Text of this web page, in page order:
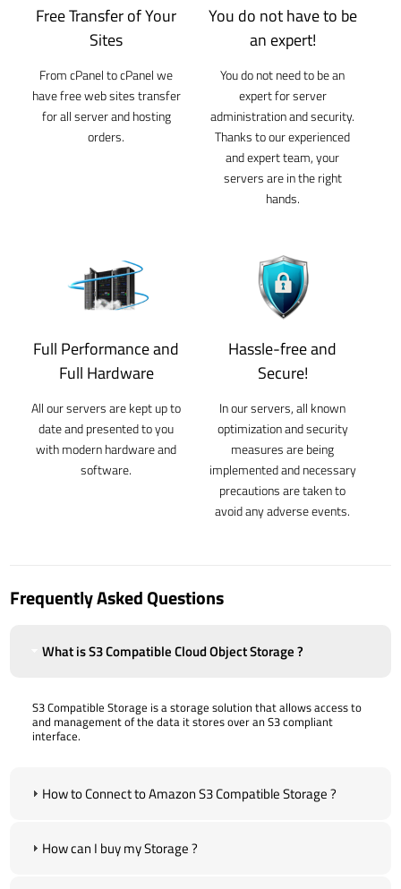
Free Transfer of Your
Sites
From cPanel to cPanel we
have free web sites transfer
for all server and hosting
orders.
You do not have to be
an expert!
You do not need to be an
expert for server
administration and security.
Thanks to our experienced
and expert team, your
servers are in the right
hands.
Full Performance and
Full Hardware
All our servers are kept up to
date and presented to you
with modern hardware and
software.
Hassle-free and
Secure!
In our servers, all known
optimization and security
measures are being
implemented and necessary
precautions are taken to
avoid any adverse events.
Frequently Asked Questions
What is S3 Compatible Cloud Object Storage ?
S3 Compatible Storage is a storage solution that allows access to
and management of the data it stores over an S3 compliant
interface.
How to Connect to Amazon S3 Compatible Storage ?
How can I buy my Storage ?